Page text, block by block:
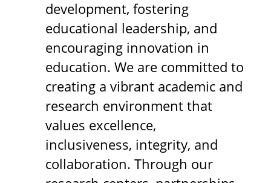
development, fostering
educational leadership, and
encouraging innovation in
education. We are committed to
creating a vibrant academic and
research environment that
values excellence,
inclusiveness, integrity, and
collaboration. Through our